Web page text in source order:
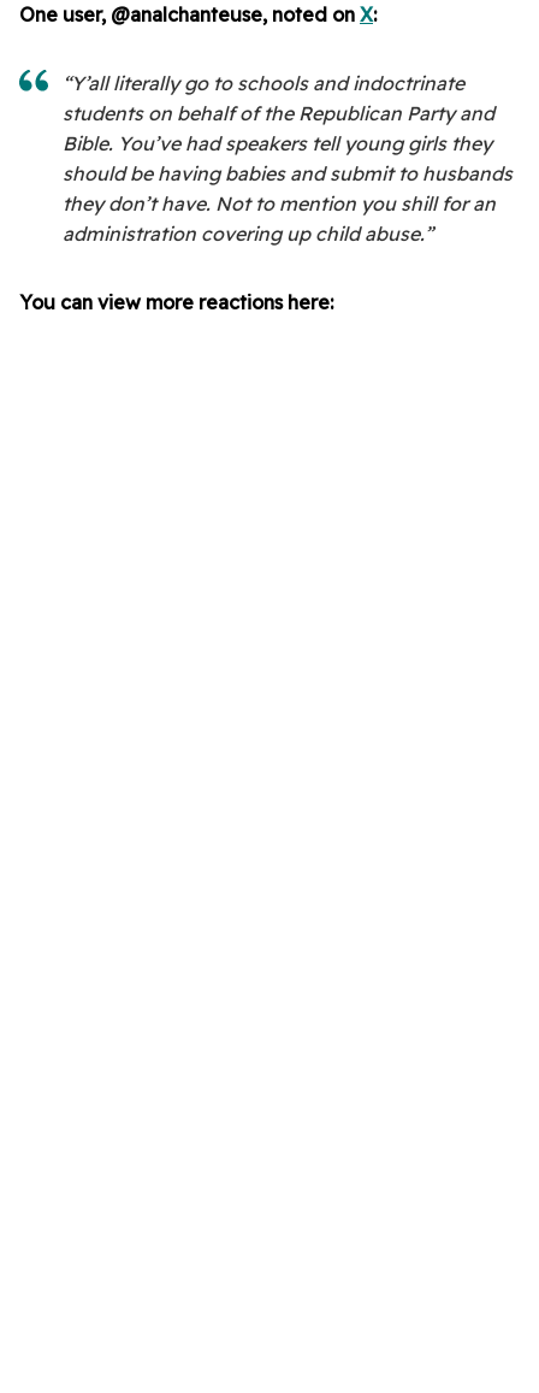
One user, @analchanteuse, noted on X:
“Y’all literally go to schools and indoctrinate
students on behalf of the Republican Party and
Bible. You’ve had speakers tell young girls they
should be having babies and submit to husbands
they don’t have. Not to mention you shill for an
administration covering up child abuse.”
You can view more reactions here: